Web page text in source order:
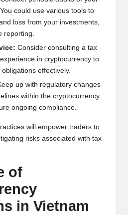
could use various tools to
loss from your investments,
reporting.
Consider consulting a tax
in cryptocurrency to
effectively.
up with regulatory changes
within the cryptocurrency
ongoing compliance.
will empower traders to
risks associated with tax
of
in Vietnam